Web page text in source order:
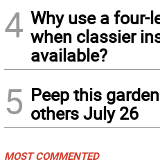
4 Why use a four-
when classier
available?
5 Peep this
others July 26
MOST COMMENTED